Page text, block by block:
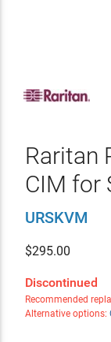
Raritan
CIM for
URSKVM
$295.00
Discontinued
Recommended
Alternative options: